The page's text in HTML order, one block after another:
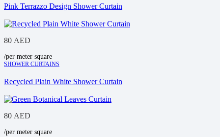
Pink Terrazzo Design Shower Curtain
80 AED
/per meter square
SHOWER CURTAINS
Recycled Plain White Shower Curtain
80 AED
/per meter square